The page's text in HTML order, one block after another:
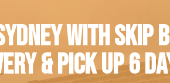
WITH SKIP
& PICK UP 6